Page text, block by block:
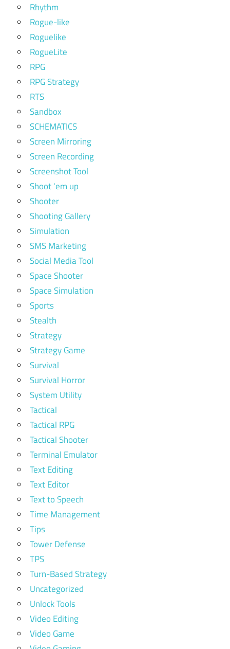
Rhythm
Rogue-like
Roguelike
RogueLite
RPG
RPG Strategy
RTS
Sandbox
SCHEMATICS
Screen Mirroring
Screen Recording
Screenshot Tool
Shoot 'em up
Shooter
Shooting Gallery
Simulation
SMS Marketing
Social Media Tool
Space Shooter
Space Simulation
Sports
Stealth
Strategy
Strategy Game
Survival
Survival Horror
System Utility
Tactical
Tactical RPG
Tactical Shooter
Terminal Emulator
Text Editing
Text Editor
Text to Speech
Time Management
Tips
Tower Defense
TPS
Turn-Based Strategy
Uncategorized
Unlock Tools
Video Editing
Video Game